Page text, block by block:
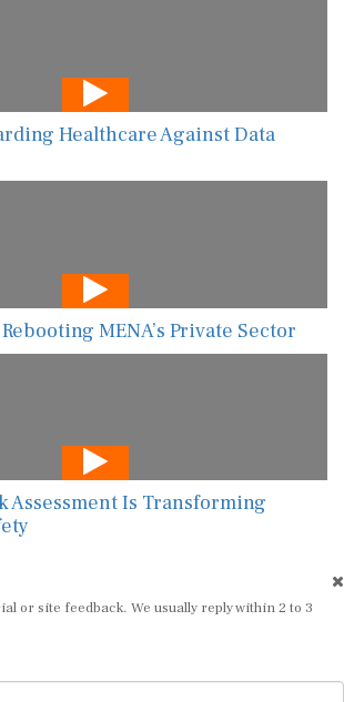
Healthcare Against Data
MENA’s Private Sector
Assessment Is Transforming
or site feedback. We usually reply within 2 to 3